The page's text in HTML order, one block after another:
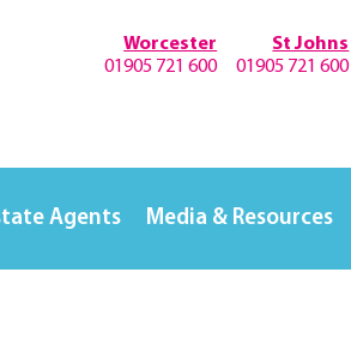
St Johns
01905 721 600
Worcester
01905 721 600
Agents Media & Resources